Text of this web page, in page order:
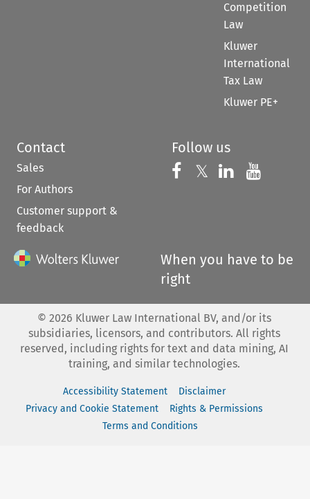
Competition
Law
Kluwer
International
Tax Law
Kluwer PE+
Contact
Sales
For Authors
Customer support &
feedback
Follow us
Follow us on
𝕏 Follow us on
Follow us
When you have to be
right
© 2026 Kluwer Law International BV, and/or its
subsidiaries, licensors, and contributors. All rights
reserved, including rights for text and data mining, AI
training, and similar technologies.
Accessibility Statement
Disclaimer
Privacy and Cookie Statement
Rights & Permissions
Terms and Conditions